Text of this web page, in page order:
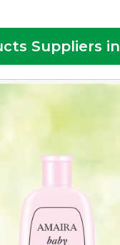
Suppliers